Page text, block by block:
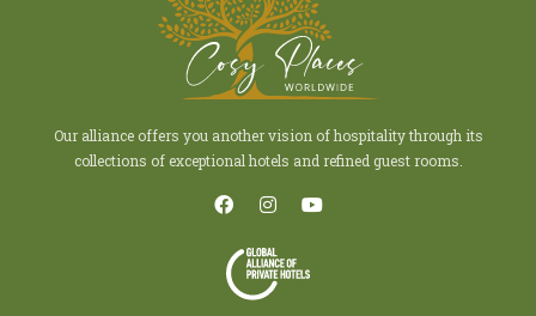
Our alliance offers you another vision of hospitality through its
collections of exceptional hotels and refined guest rooms.